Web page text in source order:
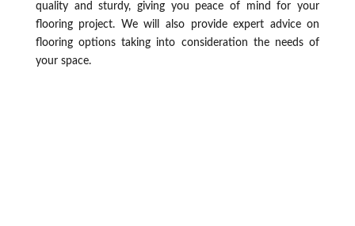
quality and sturdy, giving you peace of mind for your
flooring project. We will also provide expert advice on
flooring options taking into consideration the needs of
your space.